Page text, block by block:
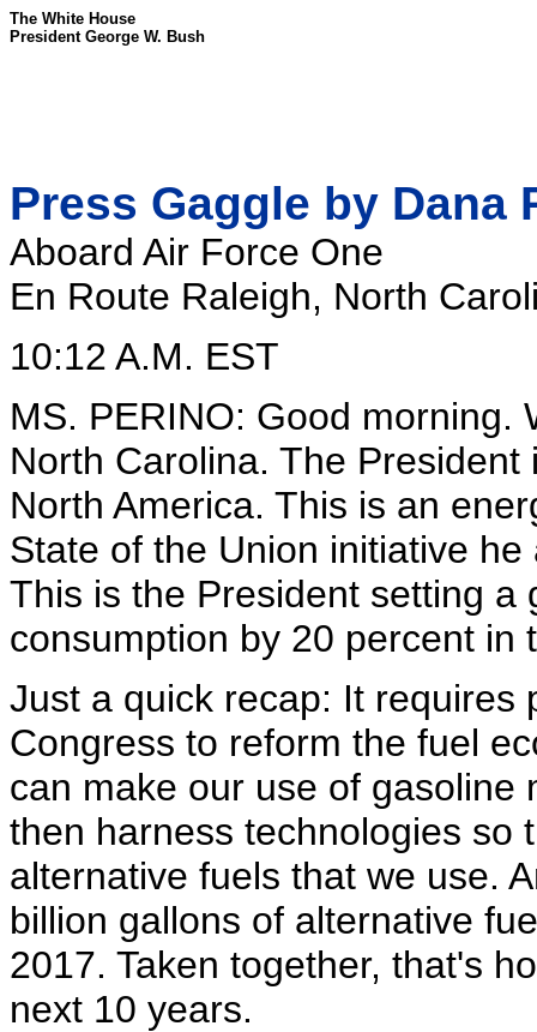
The White House
President George W. Bush
Press Gaggle by Dana
Aboard Air Force One
En Route Raleigh, North
10:12 A.M. EST
MS. PERINO: Good morning.
North Carolina. The
North America. This is an
State of the Union initiative
This is the President setting a
consumption by 20 percent in
Just a quick recap: It requires
Congress to reform the fuel
can make our use of gasoline
then harness technologies so
alternative fuels that we use.
billion gallons of alternative
2017. Taken together, that's
next 10 years.